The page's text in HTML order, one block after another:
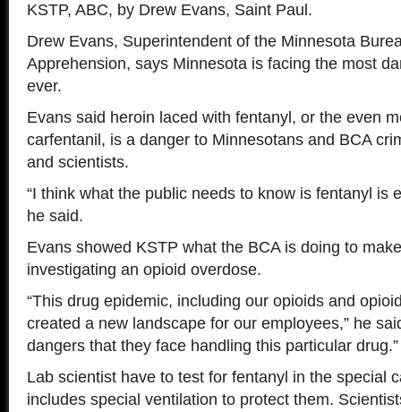
KSTP, ABC, by Drew Evans, Saint Paul.
Drew Evans, Superintendent of the Minnesota
Apprehension, says Minnesota is facing the most
ever.
Evans said heroin laced with fentanyl, or the even
carfentanil, is a danger to Minnesotans and BCA
and scientists.
“I think what the public needs to know is fentanyl is
he said.
Evans showed KSTP what the BCA is doing to
investigating an opioid overdose.
“This drug epidemic, including our opioids and
created a new landscape for our employees,” he
dangers that they face handling this particular drug.”
Lab scientist have to test for fentanyl in the special
includes special ventilation to protect them.